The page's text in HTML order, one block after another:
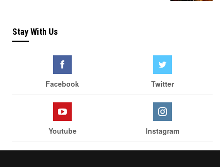
Stay With Us
Facebook Twitter
Youtube Instagram